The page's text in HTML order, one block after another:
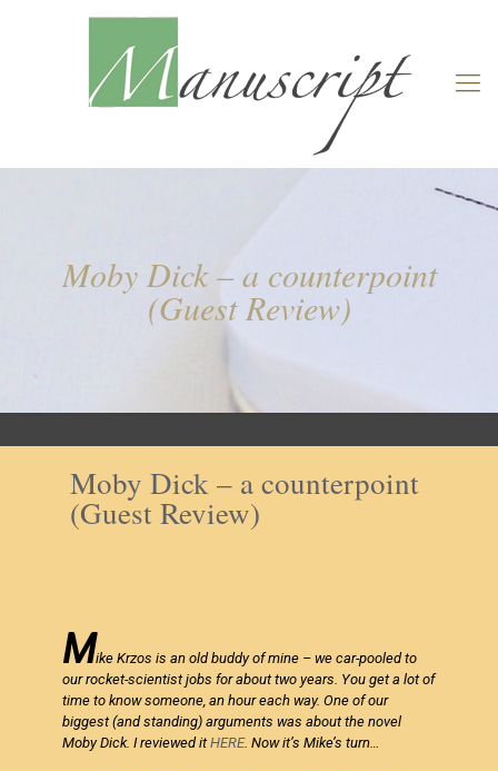
Moby Dick – a counterpoint
(Guest Review)
Moby Dick – a counterpoint
(Guest Review)
Mike Krzos is an old buddy of mine – we car-pooled to
our rocket-scientist jobs for about two years. You get a lot of
time to know someone, an hour each way. One of our
biggest (and standing) arguments was about the novel
Moby Dick. I reviewed itHERE. Now it’s Mike’s turn…